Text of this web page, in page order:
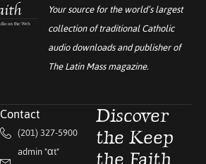
Your source for the world’s largest
collection of traditional Catholic
audio downloads and publisher of
The Latin Massmagazine.
Contact
(201) 327-5900
admin "αt"
Discover
the Keep
the Faith